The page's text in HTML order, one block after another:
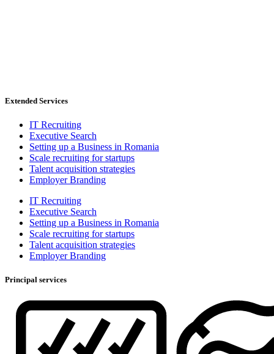
Extended Services
IT Recruiting
Executive Search
Setting up a Business in Romania
Scale recruiting for startups
Talent acquisition strategies
Employer Branding
IT Recruiting
Executive Search
Setting up a Business in Romania
Scale recruiting for startups
Talent acquisition strategies
Employer Branding
Principal services